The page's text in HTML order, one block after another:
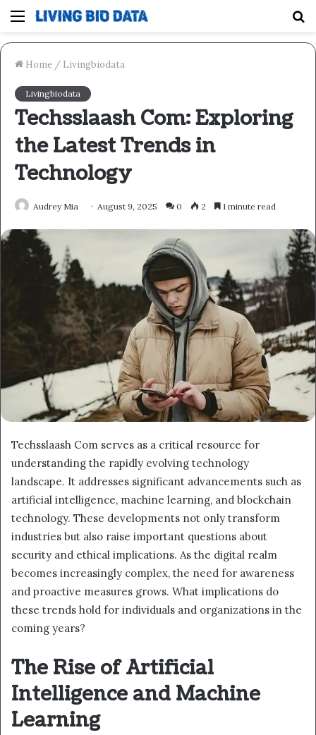
Menu
Home / Livingbiodata
Livingbiodata
Techsslaash Com: Exploring
the Latest Trends in
Technology
Audrey Mia August 9, 2025 0 2 1 minute read
Techsslaash Com serves as a critical resource for
understanding the rapidly evolving technology
landscape. It addresses significant advancements such as
artificial intelligence, machine learning, and blockchain
technology. These developments not only transform
industries but also raise important questions about
security and ethical implications. As the digital realm
becomes increasingly complex, the need for awareness
and proactive measures grows. What implications do
these trends hold for individuals and organizations in the
coming years?
The Rise of Artificial
Intelligence and Machine
Learning